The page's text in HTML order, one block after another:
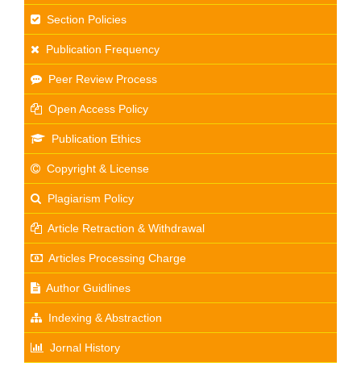
Section Policies
Publication Frequency
Peer Review Process
Open Access Policy
Publication Ethics
Copyright & License
Plagiarism Policy
Article Retraction & Withdrawal
Articles Processing Charge
Author Guidlines
Indexing & Abstraction
Jornal History